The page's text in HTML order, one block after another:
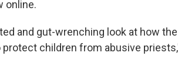
online.
and gut-wrenching look at how
children from abusive